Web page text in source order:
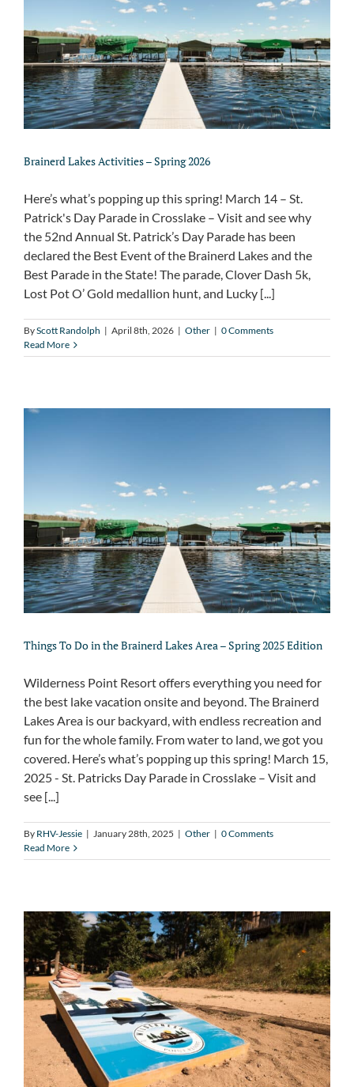
About
Brainerd Lakes Activities – Spring 2026
Here’s what’s popping up this spring! March 14 – St.
Patrick's Day Parade in Crosslake – Visit and see why
the 52nd Annual St. Patrick’s Day Parade has been
declared the Best Event of the Brainerd Lakes and the
Best Parade in the State! The parade, Clover Dash 5k,
Lost Pot O’ Gold medallion hunt, and Lucky [...]
ByScott Randolph | April 8th, 2026 | Other | 0 Comments
Read More
Things To Do in the Brainerd Lakes Area – Spring 2025 Edition
Wilderness Point Resort offers everything you need for
the best lake vacation onsite and beyond. The Brainerd
Lakes Area is our backyard, with endless recreation and
fun for the whole family. From water to land, we got you
covered. Here’s what’s popping up this spring! March 15,
2025 - St. Patricks Day Parade in Crosslake – Visit and
see [...]
By RHV-Jessie | January 28th, 2025 | Other | 0 Comments
Read More